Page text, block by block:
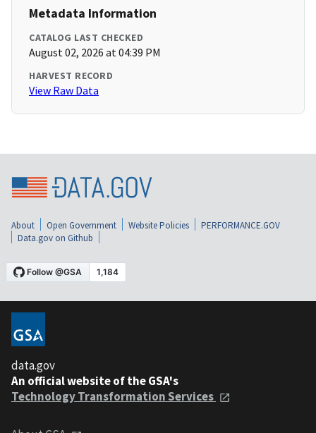
Metadata Information
CATALOG LAST CHECKED
August 02, 2026 at 04:39 PM
HARVEST RECORD
View Raw Data
About Open Government Website Policies
PERFORMANCE.GOV
Data.gov on Github
data.gov
An official website of the GSA's
Technology Transformation Services